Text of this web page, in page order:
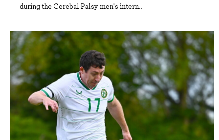
during the Cerebal Palsy men's intern..